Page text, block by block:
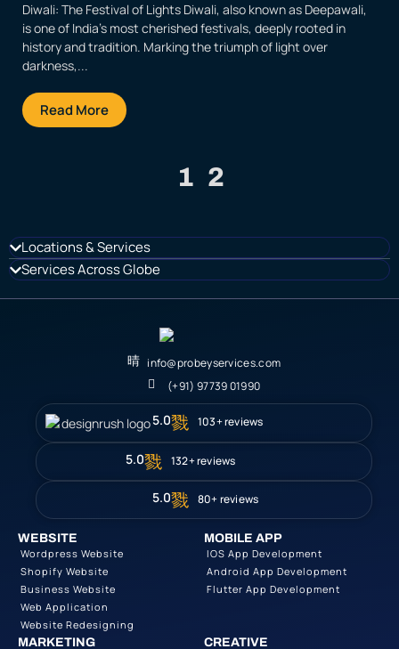
Diwali: The Festival of Lights Diwali, also known as Deepawali,
is one of India’s most cherished festivals, deeply rooted in
history and tradition. Marking the triumph of light over
darkness,...
Read More
1 2
Locations & Services
Services Across Globe
info@probeyservices.com
(+91) 97739 01990
5.0 103+ reviews
5.0 132+ reviews
5.0 80+ reviews
WEBSITE
Wordpress Website
Shopify Website
Business Website
Web Application
Website Redesigning
MOBILE APP
IOS App Development
Android App Development
Flutter App Development
MARKETING CREATIVE